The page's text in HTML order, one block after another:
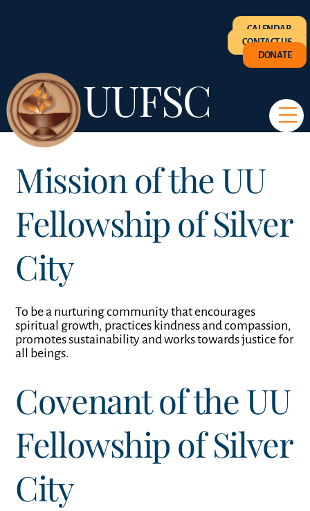
CALENDAR
CONTACT US
DONATE
UUFSC
Mission of the UU
Fellowship of Silver
City
To be a nurturing community that encourages
spiritual growth, practices kindness and compassion,
promotes sustainability and works towards justice for
all beings.
Covenant of the UU
Fellowship of Silver
City